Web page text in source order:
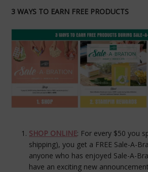
3 WAYS TO EARN FREE PRODUCTS
SHOP ONLINE: For every $50 you
shipping), you get a FREE Sale-A-
anyone who has enjoyed Sale-A-
have an exciting new